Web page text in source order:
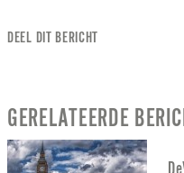
DEEL DIT BERICHT
GERELATEERDE